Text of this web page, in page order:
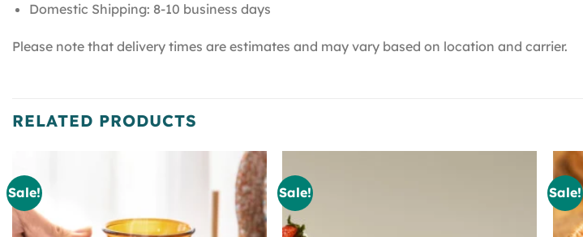
Domestic Shipping: 8-10 business days
Please note that delivery times are estimates and may vary based on location and carrier.
RELATED PRODUCTS
Sale! Sale! Sale!